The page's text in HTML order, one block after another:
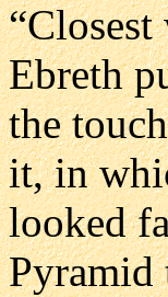
Ebreth
the
it, in
looked
Pyramid